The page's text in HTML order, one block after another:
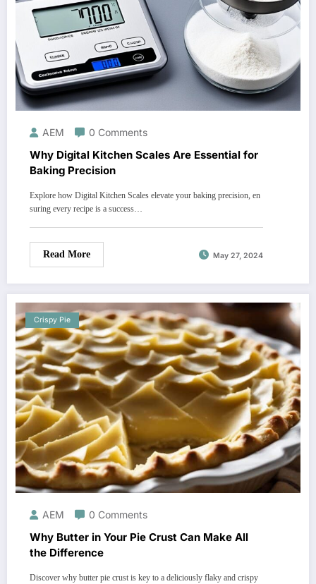
AEM 0 Comments
Why Digital Kitchen Scales Are Essential for
Baking Precision
Explore how Digital Kitchen Scales elevate your baking precision, en
suring every recipe is a success…
Read More May 27, 2024
Crispy Pie
AEM 0 Comments
Why Butter in Your Pie Crust Can Make All
the Difference
Discover why butter pie crust is key to a deliciously flaky and crispy